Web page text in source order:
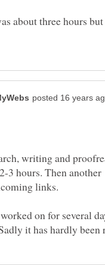
about three hours
writing and
3 hours. Then another
on for several
it has hardly been